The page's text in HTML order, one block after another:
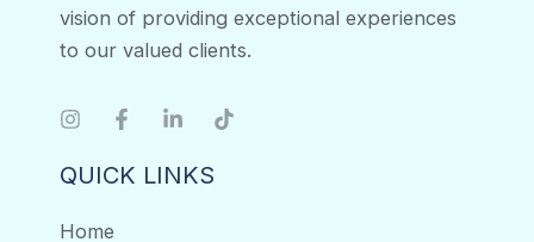
vision of providing exceptional experiences
to our valued clients.
QUICK LINKS
Home